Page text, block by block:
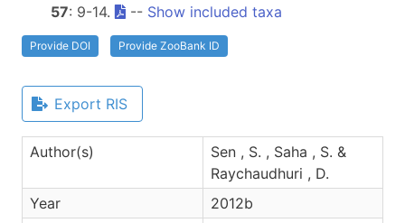
57: 9-14. -- Show included taxa
Provide DOI Provide ZooBank ID
Export RIS
Author(s)
Sen , S. , Saha , S. &
Raychaudhuri , D.
Year
2012b